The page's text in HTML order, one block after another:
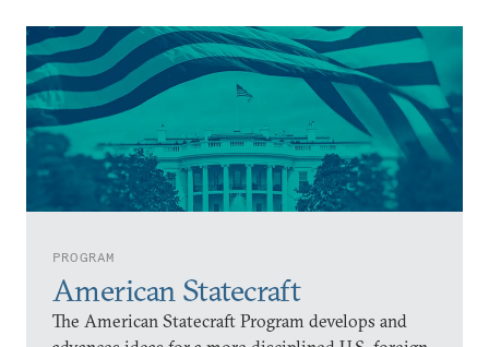
PROGRAM
American Statecraft
The American Statecraft Program develops and